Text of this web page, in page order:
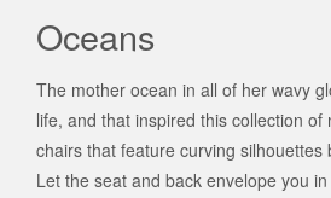
Oceans
The mother ocean in all of her wavy
life, and that inspired this collection of
chairs that feature curving silhouettes
Let the seat and back envelope you